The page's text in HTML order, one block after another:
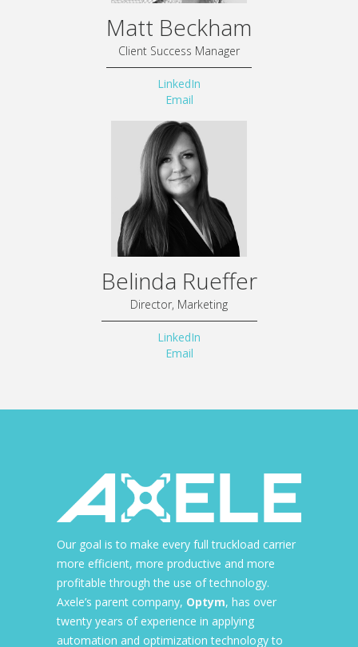
Matt Beckham
Client Success Manager
LinkedIn
Email
Belinda Rueffer
Director, Marketing
LinkedIn
Email
Our goal is to make every full truckload carrier
more efficient, more productive and more
profitable through the use of technology.
Axele’s parent company, Optym, has over
twenty years of experience in applying
automation and optimization technology to